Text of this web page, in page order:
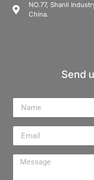
NO.77, Shanli
China.
Send